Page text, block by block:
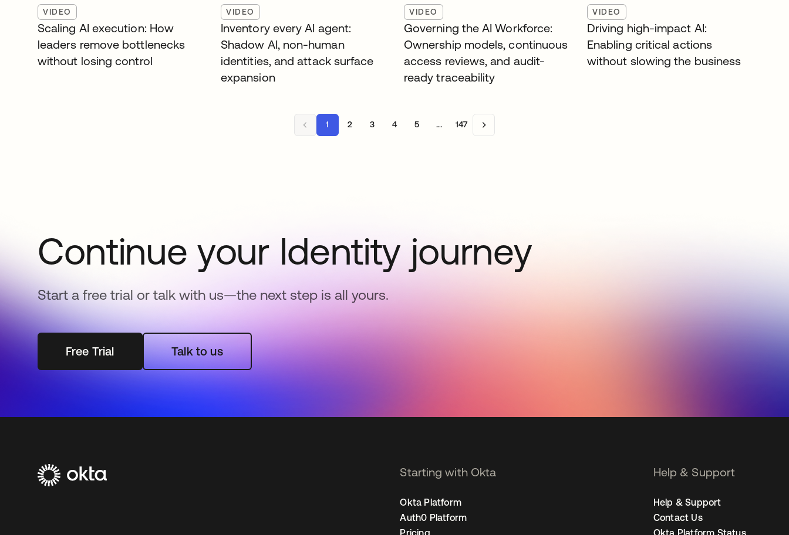
VIDEO
Scaling AI execution: How
leaders remove bottlenecks
without losing control
VIDEO
Inventory every AI agent:
Shadow AI, non-human
identities, and attack surface
expansion
VIDEO
Governing the AI Workforce:
Ownership models, continuous
access reviews, and audit-
ready traceability
VIDEO
Driving high-impact AI:
Enabling critical actions
without slowing the business
1 2 3 4 5 ... 147
Continue your Identity journey
Start a free trial or talk with us—the next step is all yours.
Free Trial Talk to us
Starting with Okta
Okta Platform
Auth0 Platform
Pricing
Help & Support
Help & Support
Contact Us
Okta Platform Status